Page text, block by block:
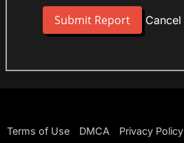
Cancel
Terms of Use DMCA
Privacy Policy